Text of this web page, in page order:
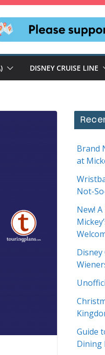
DISNEY CRUISE LINE
Brand
at
Not-
New!
Guide
Dining